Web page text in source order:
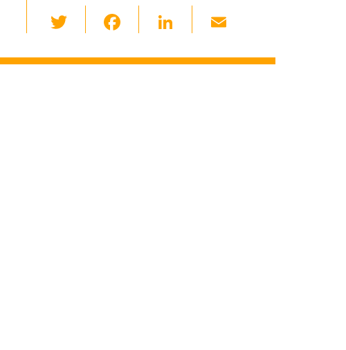
wi
tt c
Li
k ail